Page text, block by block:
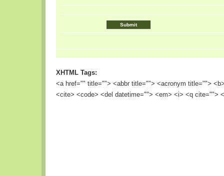
XHTML Tags:
<a href="" title=""> <abbr title=""> <acronym title="">
<cite> <code> <del datetime=""> <em> <i> <q cite="">